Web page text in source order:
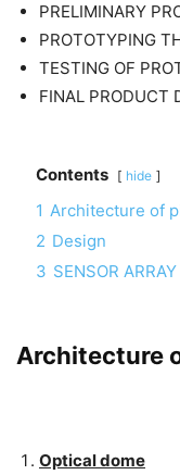
PRELIMINARY
PROTOTYPING
TESTING OF
FINAL PRODUCT
Contents hide
1 Architecture of
2 Design
3 SENSOR
Architecture
Optical dome